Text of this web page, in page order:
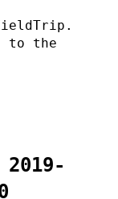
to the